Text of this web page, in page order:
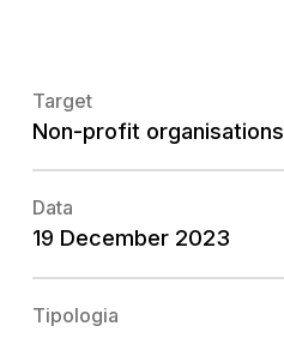
Target
Non-profit organisations
Data
19 December 2023
Tipologia